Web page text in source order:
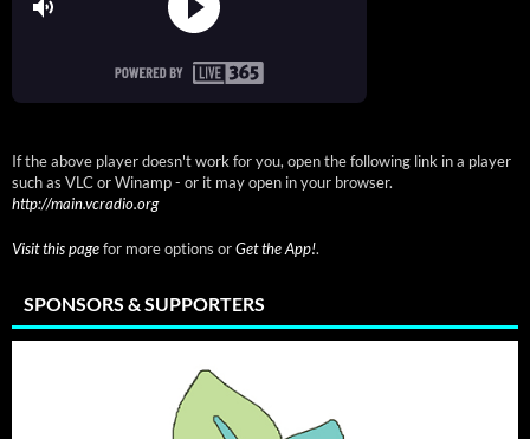
If the above player doesn't work for you, open the following link in a player
such as VLC or Winamp - or it may open in your browser.
http://main.vcradio.org
Visit this pagefor more options orGet the App!.
SPONSORS & SUPPORTERS